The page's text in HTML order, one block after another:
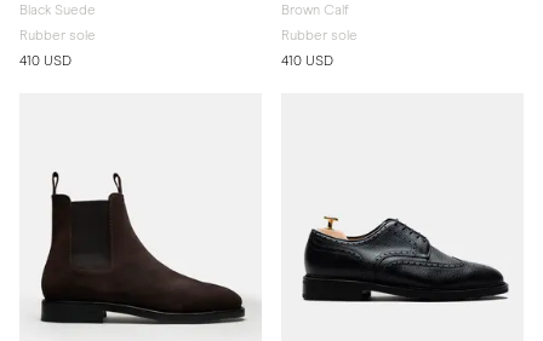
Black Suede
Rubber sole
410 USD
Brown Calf
Rubber sole
410 USD